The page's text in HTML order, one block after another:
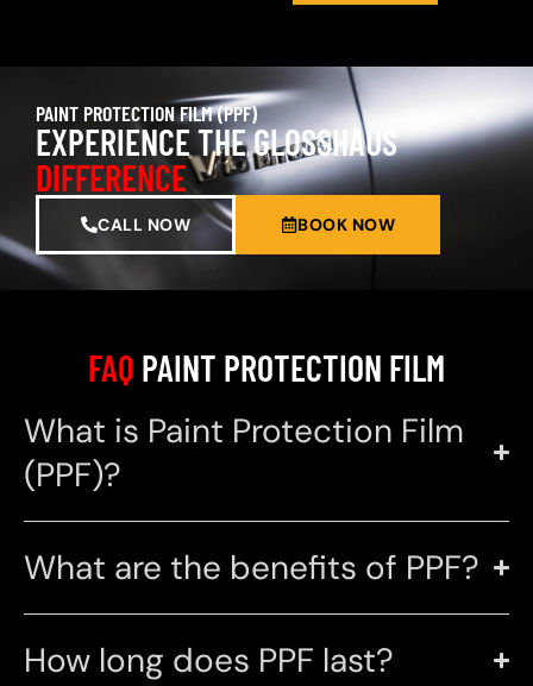
PAINT PROTECTION FILM (PPF)
EXPERIENCE THE GLOSSHAUS
DIFFERENCE
CALL NOW BOOK NOW
FAQ PAINT PROTECTION FILM
What is Paint Protection Film
(PPF)?
What are the benefits of PPF?
How long does PPF last?